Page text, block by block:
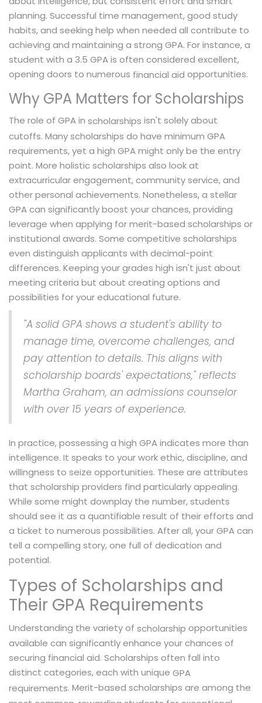
planning. Successful time management, good study
habits, and seeking help when needed all contribute to
achieving and maintaining a strong GPA. For instance, a
student with a 3.5 GPA is often considered excellent,
opening doors to numerous financial aid opportunities.
Why GPA Matters for Scholarships
The role of GPA in scholarships isn't solely about
cutoffs. Many scholarships do have minimum GPA
requirements, yet a high GPA might only be the entry
point. More holistic scholarships also look at
extracurricular engagement, community service, and
other personal achievements. Nonetheless, a stellar
GPA can significantly boost your chances, providing
leverage when applying for merit-based scholarships or
institutional awards. Some competitive scholarships
even distinguish applicants with decimal-point
differences. Keeping your grades high isn't just about
meeting criteria but about creating options and
possibilities for your educational future.
"A solid GPA shows a student's ability to
manage time, overcome challenges, and
pay attention to details. This aligns with
scholarship boards' expectations," reflects
Martha Graham, an admissions counselor
with over 15 years of experience.
In practice, possessing a high GPA indicates more than
intelligence. It speaks to your work ethic, discipline, and
willingness to seize opportunities. These are attributes
that scholarship providers find particularly appealing.
While some might downplay the number, students
should see it as a quantifiable result of their efforts and
a ticket to numerous possibilities. After all, your GPA can
tell a compelling story, one full of dedication and
potential.
Types of Scholarships and
Their GPA Requirements
Understanding the variety of scholarship opportunities
available can significantly enhance your chances of
securing financial aid. Scholarships often fall into
distinct categories, each with unique GPA
requirements. Merit-based scholarships are among the